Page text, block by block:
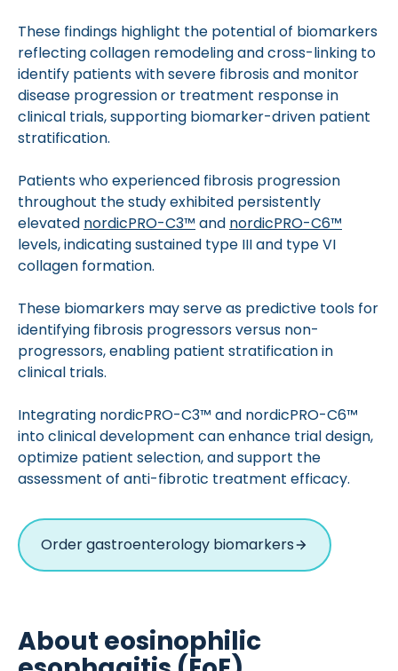
These findings highlight the potential of biomarkers
reflecting collagen remodeling and cross-linking to
identify patients with severe fibrosis and monitor
disease progression or treatment response in
clinical trials, supporting biomarker-driven patient
stratification.
Patients who experienced fibrosis progression
throughout the study exhibited persistently
elevated nordicPRO-C3™ and nordicPRO-C6™
levels, indicating sustained type III and type VI
collagen formation.
These biomarkers may serve as predictive tools for
identifying fibrosis progressors versus non-
progressors, enabling patient stratification in
clinical trials.
Integrating nordicPRO-C3™ and nordicPRO-C6™
into clinical development can enhance trial design,
optimize patient selection, and support the
assessment of anti-fibrotic treatment efficacy.
Order gastroenterology biomarkers
About eosinophilic